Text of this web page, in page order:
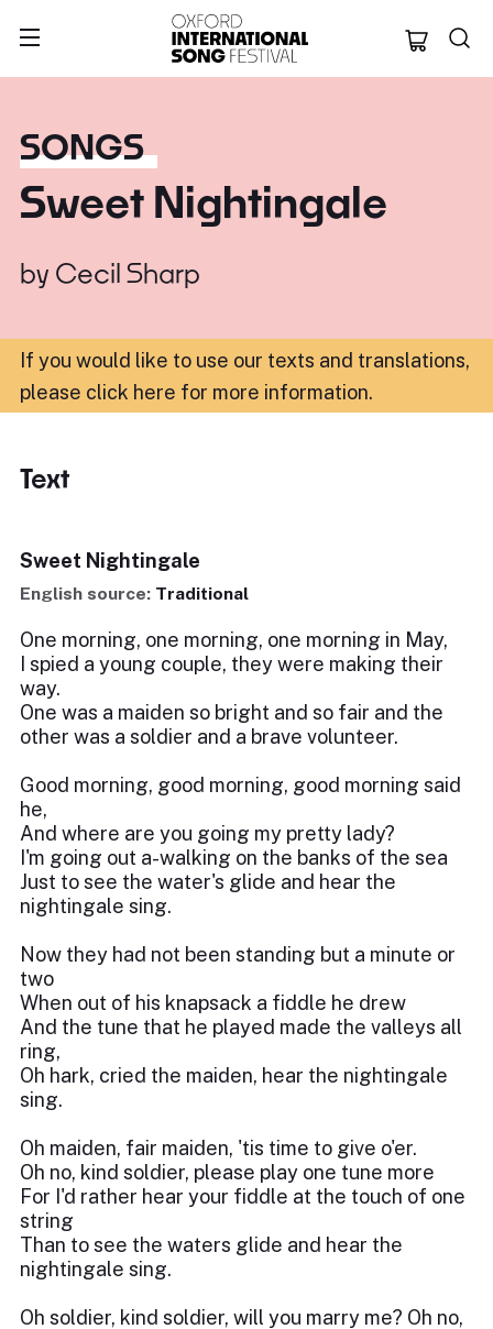
Oxford
SONGS
Sweet Nightingale
by Cecil Sharp
If you would like to use our texts and translations,
please click here for more information.
Text
Sweet Nightingale
English source: Traditional
One morning, one morning, one morning in May,
I spied a young couple, they were making their
way.
One was a maiden so bright and so fair and the
other was a soldier and a brave volunteer.
Good morning, good morning, good morning said
he,
And where are you going my pretty lady?
I'm going out a-walking on the banks of the sea
Just to see the water's glide and hear the
nightingale sing.
Now they had not been standing but a minute or
two
When out of his knapsack a fiddle he drew
And the tune that he played made the valleys all
ring,
Oh hark, cried the maiden, hear the nightingale
sing.
Oh maiden, fair maiden, 'tis time to give o'er.
Oh no, kind soldier, please play one tune more
For I'd rather hear your fiddle at the touch of one
string
Than to see the waters glide and hear the
nightingale sing.
Oh soldier, kind soldier, will you marry me? Oh no,